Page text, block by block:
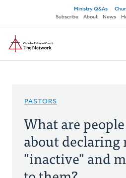
main
content
Secondary
navigation
Ministry Q&As
Subscribe
About News
PASTORS
What are
about declaring
"inactive" and